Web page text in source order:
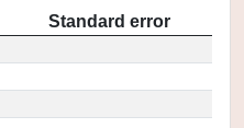
Standard error